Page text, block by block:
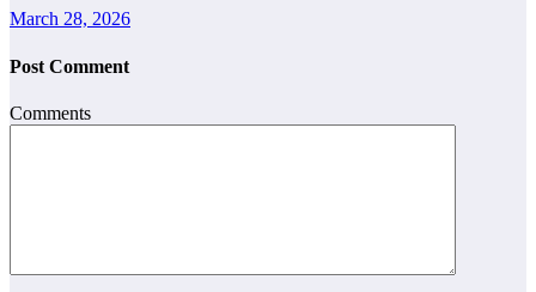
March 28, 2026
Post Comment
Comments